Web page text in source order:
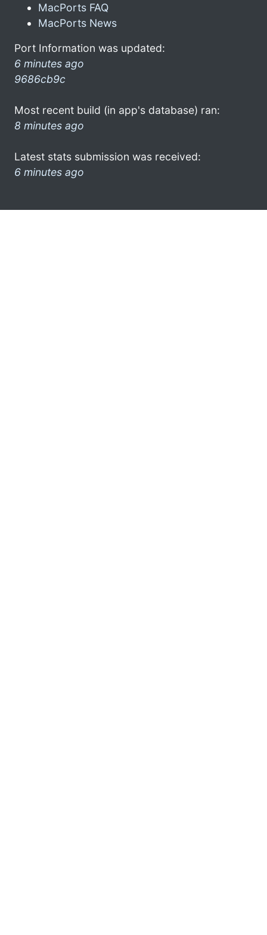
MacPorts FAQ
MacPorts News
Port Information was updated:
6 minutes ago
9686cb9c
Most recent build (in app's database) ran:
8 minutes ago
Latest stats submission was received:
6 minutes ago